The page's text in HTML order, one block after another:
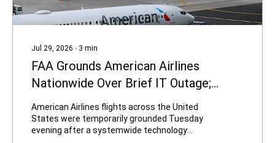
Jul 29, 2026 ∙ 3 min
FAA Grounds American Airlines
Nationwide Over Brief IT Outage;
Flights Resume After Under an Hour
American Airlines flights across the United
States were temporarily grounded Tuesday
evening after a systemwide technology